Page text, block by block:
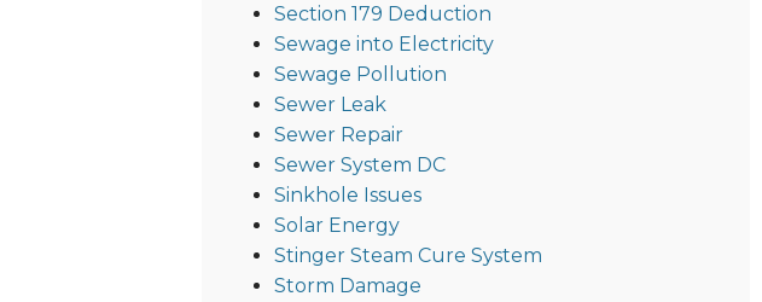
Section 179 Deduction
Sewage into Electricity
Sewage Pollution
Sewer Leak
Sewer Repair
Sewer System DC
Sinkhole Issues
Solar Energy
Stinger Steam Cure System
Storm Damage